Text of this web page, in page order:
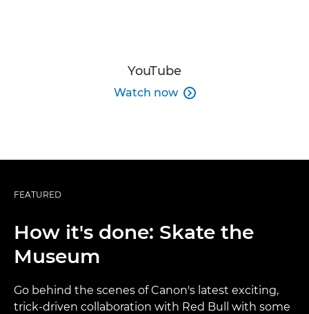
YouTube
Watch now 
FEATURED
How it's done: Skate the
Museum
Go behind the scenes of Canon's latest exciting,
trick-driven collaboration with Red Bull with some